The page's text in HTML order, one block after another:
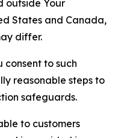
outside Your
States and Canada,
differ.
consent to such
reasonable steps to
safeguards.
to customers